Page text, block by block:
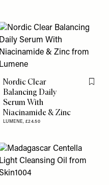
item
Nordic Clear
Balancing Daily
Serum With
Niacinamide & Zinc
LUMENE, £24.50
Flag